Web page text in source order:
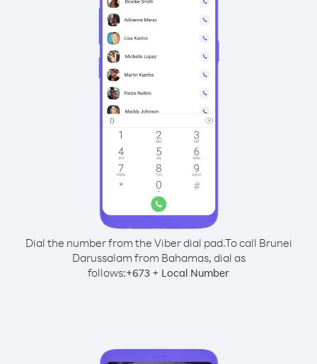
Dial the number from the Viber dial pad.To call Brunei
Darussalam from Bahamas, dial as
follows:+673 + Local Number